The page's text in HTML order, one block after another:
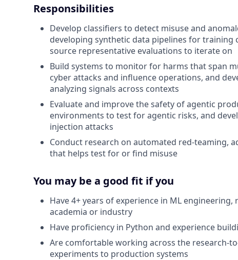
Responsibilities
Develop classifiers to detect misuse and
developing synthetic data pipelines for
source representative evaluations to iterate on
Build systems to monitor for harms that span
cyber attacks and influence operations, and
analyzing signals across contexts
Evaluate and improve the safety of agentic
environments to test for agentic risks, and
injection attacks
Conduct research on automated red-teaming,
that helps test for or find misuse
You may be a good fit if you
Have 4+ years of experience in ML
academia or industry
Have proficiency in Python and experience
Are comfortable working across the research-
experiments to production systems